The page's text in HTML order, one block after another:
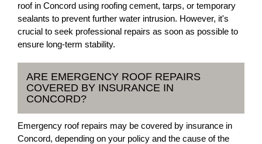
roof in Concord using roofing cement, tarps, or temporary
sealants to prevent further water intrusion. However, it's
crucial to seek professional repairs as soon as possible to
ensure long-term stability.
ARE EMERGENCY ROOF REPAIRS
COVERED BY INSURANCE IN
CONCORD?
Emergency roof repairs may be covered by insurance in
Concord, depending on your policy and the cause of the